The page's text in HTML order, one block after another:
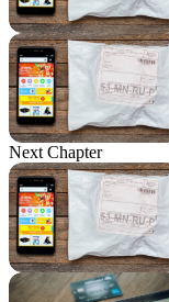
Next Chapter